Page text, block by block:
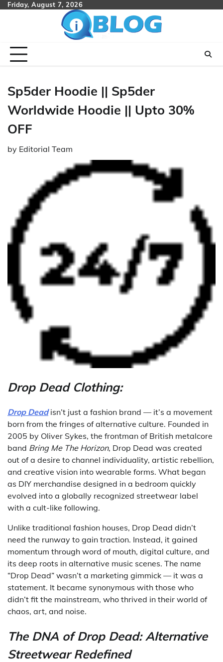
SkipFriday, August 7, 2026
Sp5der Hoodie || Sp5der
Worldwide Hoodie || Upto 30%
OFF
by Editorial Team
Drop Dead Clothing:
Drop Dead isn’t just a fashion brand — it’s a movement
born from the fringes of alternative culture. Founded in
2005 by Oliver Sykes, the frontman of British metalcore
band Bring Me The Horizon, Drop Dead was created
out of a desire to channel individuality, artistic rebellion,
and creative vision into wearable forms. What began
as DIY merchandise designed in a bedroom quickly
evolved into a globally recognized streetwear label
with a cult-like following.
Unlike traditional fashion houses, Drop Dead didn’t
need the runway to gain traction. Instead, it gained
momentum through word of mouth, digital culture, and
its deep roots in alternative music scenes. The name
“Drop Dead” wasn’t a marketing gimmick — it was a
statement. It became synonymous with those who
didn’t fit the mainstream, who thrived in their world of
chaos, art, and noise.
The DNA of Drop Dead: Alternative
Streetwear Redefined